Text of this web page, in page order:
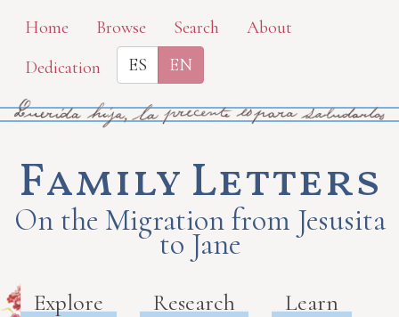
Skip
main
content
Home Browse Search
About
Dedication
ES EN
Family Letters
On the Migration from Jesusita
to Jane
Explore Research Learn